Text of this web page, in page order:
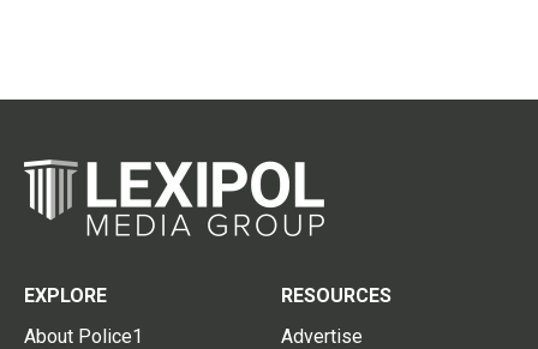
EXPLORE
About Police1
RESOURCES
Advertise